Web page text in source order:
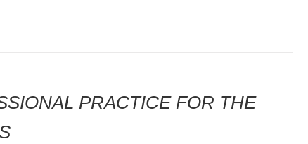
PRACTICE FOR THE